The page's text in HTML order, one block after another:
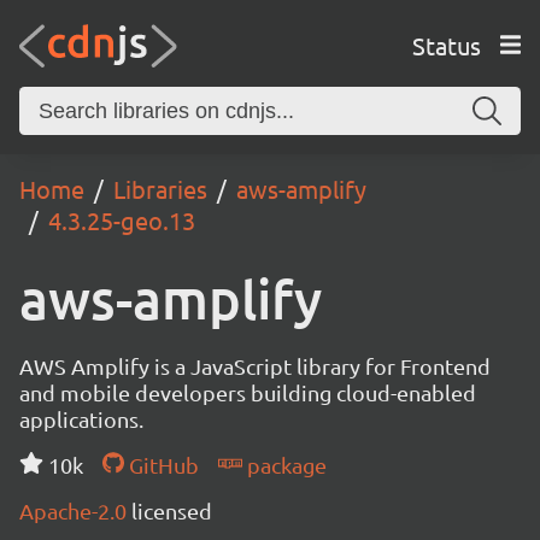
Status
Home Libraries
aws-amplify
4.3.25-geo.13
aws-amplify
AWS Amplify is a JavaScript library for Frontend
and mobile developers building cloud-enabled
applications.
10k
GitHub
package
Apache-2.0 licensed